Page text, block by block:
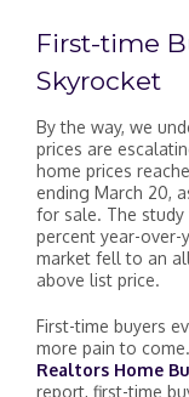
First-time
Skyrocket
By the way, we
prices are
home prices
ending March 20,
for sale. The study
percent year-over-
market fell to an
above list price.
First-time buyers
more pain to
Realtors Home
report, first-time